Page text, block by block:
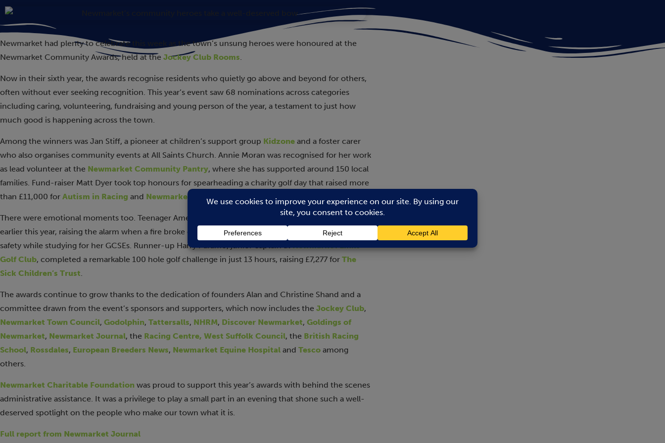
Newmarket had plenty to celebrate this week as the town’s unsung heroes were honoured at the
Newmarket Community Awards, held at the Jockey Club Rooms.
Now in their sixth year, the awards recognise residents who quietly go above and beyond for others,
often without ever seeking recognition. This year’s event saw 68 nominations across categories
including caring, volunteering, fundraising and young person of the year, a testament to just how
much good is happening across the town.
Among the winners was Jan Stiff, a pioneer at children’s support group Kidzone and a foster carer
who also organises community events at All Saints Church. Annie Moran was recognised for her work
as lead volunteer at the Newmarket Community Pantry, where she has supported around 150 local
families. Fund-raiser Matt Dyer took top honours for spearheading a charity golf day that raised more
than £11,000 for Autism in Racing and Newmarket Rugby Club
There were emotional moments too. Teenager Amelia Geran was honoured for her quick thinking
earlier this year, raising the alarm when a fire broke out in her family’s flat and helping neighbours to
safety while studying for her GCSEs. Runner-up Harry Paramo, junior captain atNewmarket Links
Golf Club, completed a remarkable 100 hole golf challenge in just 13 hours, raising £7,277 for The
Sick Children’s Trust.
The awards continue to grow thanks to the dedication of founders Alan and Christine Shand and a
committee drawn from the event’s sponsors and supporters, which now includes the Jockey Club,
Newmarket Town Council, Godolphin, Tattersalls, NHRM, Discover Newmarket, Goldings of
Newmarket, Newmarket Journal, the Racing Centre, West Suffolk Council, the British Racing
School, Rossdales, European Breeders News, Newmarket Equine Hospital and Tesco among
others.
Newmarket Charitable Foundation was proud to support this year’s awards with behind the scenes
administrative assistance. It was a privilege to play a small part in an evening that shone such a well-
deserved spotlight on the people who make our town what it is.
Full report from Newmarket Journal